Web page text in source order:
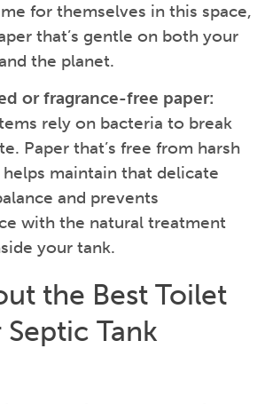
for themselves in this space,
that’s gentle on both your
the planet.
or fragrance-free paper:
rely on bacteria to break
Paper that’s free from harsh
maintain that delicate
and prevents
with the natural treatment
your tank.
the Best Toilet
Tank